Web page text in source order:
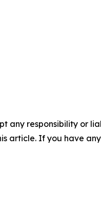
any responsibility or
article. If you have